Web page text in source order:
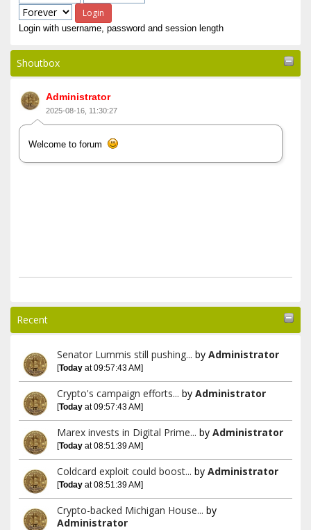
Login with username, password and session length
Shoutbox
Administrator
2025-08-16, 11:30:27
Welcome to forum
Recent
Senator Lummis still pushing... by Administrator
[Today at 09:57:43 AM]
Crypto's campaign efforts... by Administrator
[Today at 09:57:43 AM]
Marex invests in Digital Prime... by Administrator
[Today at 08:51:39 AM]
Coldcard exploit could boost... by Administrator
[Today at 08:51:39 AM]
Crypto-backed Michigan House... by
Administrator